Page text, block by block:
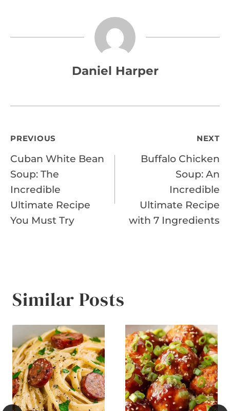
Daniel Harper
Post
navigation
PREVIOUS
Cuban White Bean
Soup: The
Incredible
Ultimate Recipe
You Must Try
NEXT
Buffalo Chicken
Soup: An
Incredible
Ultimate Recipe
with 7 Ingredients
Similar Posts